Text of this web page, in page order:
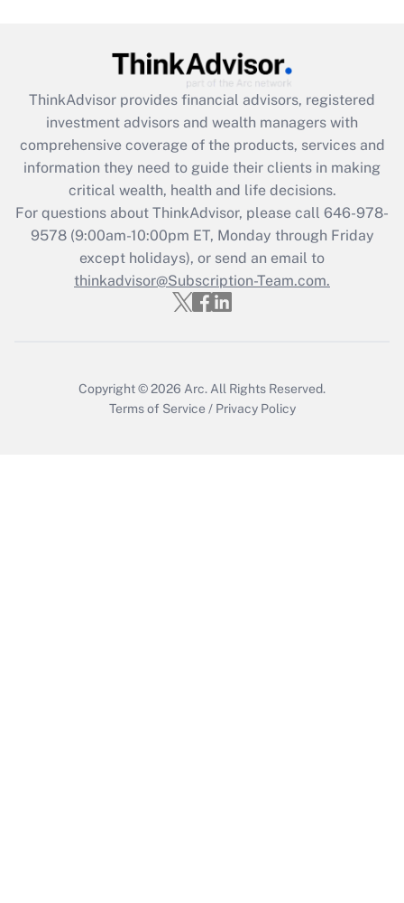
What is the CARES Act employee
retention tax credit that was available
during 2020 and 2021?
Get Answer
Recently Updated Q&As
Who must file a return?
Get Answer
ThinkAdvisor provides financial advisors, registered
investment advisors and wealth managers with
comprehensive coverage of the products, services and
information they need to guide their clients in making
critical wealth, health and life decisions.
For questions about ThinkAdvisor, please call 646-978-
9578(9:00am-10:00pm ET, Monday through Friday
except holidays), or send an email to
thinkadvisor@Subscription-Team.com.
Copyright © 2026 Arc. All Rights Reserved.
Terms of Service / Privacy Policy